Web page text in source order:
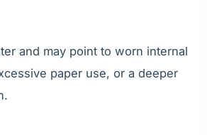
and may point to worn internal
paper use, or a deeper